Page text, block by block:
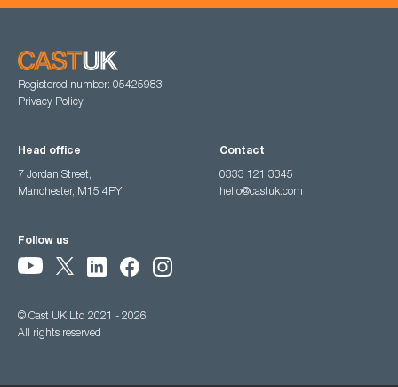
Registered number: 05425983
Privacy Policy
Head office
7 Jordan Street,
Manchester, M15 4PY
Contact
0333 121 3345
hello@castuk.com
Follow us
© Cast UK Ltd 2021 - 2026
All rights reserved